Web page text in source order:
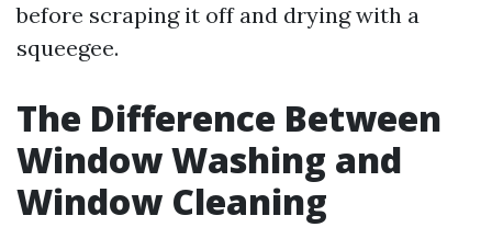
before scraping it off and drying with a
squeegee.
The Difference Between
Window Washing and
Window Cleaning